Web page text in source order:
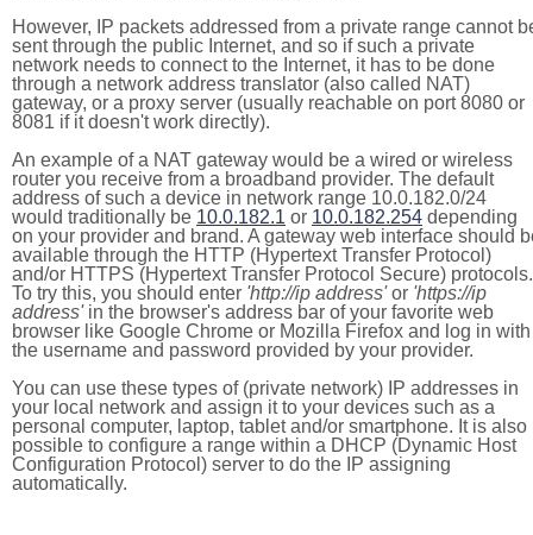
However, IP packets addressed from a private range cannot
sent through the public Internet, and so if such a private
network needs to connect to the Internet, it has to be done
through a network address translator (also called NAT)
gateway, or a proxy server (usually reachable on port 8080 or
8081 if it doesn't work directly).
An example of a NAT gateway would be a wired or wireless
router you receive from a broadband provider. The default
address of such a device in network range 10.0.182.0/24
would traditionally be 10.0.182.1 or 10.0.182.254 depending
on your provider and brand. A gateway web interface should
available through the HTTP (Hypertext Transfer Protocol)
and/or HTTPS (Hypertext Transfer Protocol Secure) protocols.
To try this, you should enter 'http://ip address'or 'https://ip
address'in the browser's address bar of your favorite web
browser like Google Chrome or Mozilla Firefox and log in with
the username and password provided by your provider.
You can use these types of (private network) IP addresses in
your local network and assign it to your devices such as a
personal computer, laptop, tablet and/or smartphone. It is also
possible to configure a range within a DHCP (Dynamic Host
Configuration Protocol) server to do the IP assigning
automatically.